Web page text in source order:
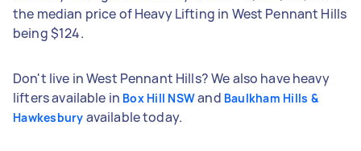
the median price of Heavy Lifting in West Pennant Hills
being $124.
Don't live in West Pennant Hills? We also have heavy
lifters available in Box Hill NSWand Baulkham Hills &
Hawkesbury available today.